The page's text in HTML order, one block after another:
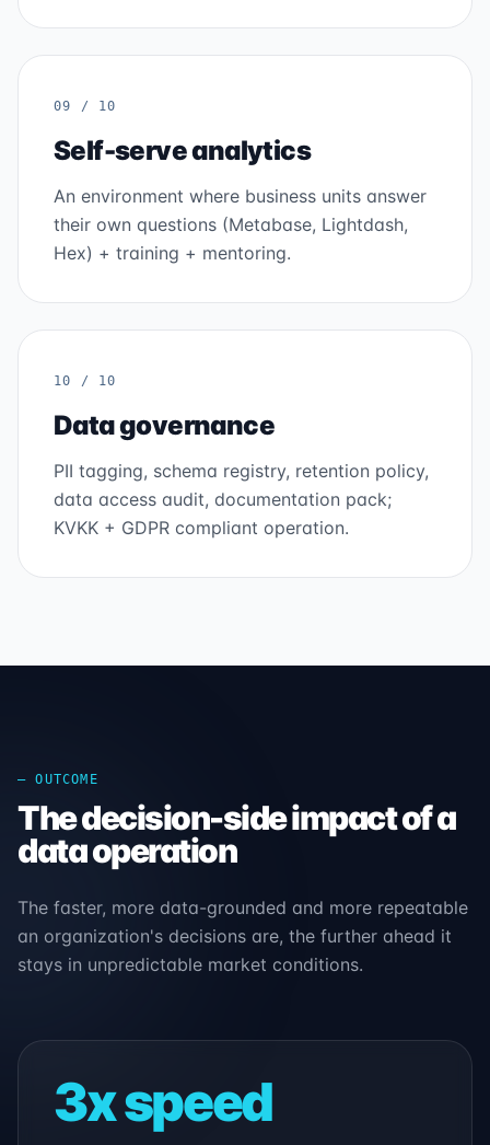
09 / 10
Self-serve analytics
An environment where business units answer
their own questions (Metabase, Lightdash,
Hex) + training + mentoring.
10 / 10
Data governance
PII tagging, schema registry, retention policy,
data access audit, documentation pack;
KVKK + GDPR compliant operation.
— OUTCOME
The decision-side impact of a
data operation
The faster, more data-grounded and more repeatable
an organization's decisions are, the further ahead it
stays in unpredictable market conditions.
3x speed